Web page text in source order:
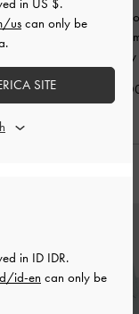
Emmy Patent
Kitten Heel
Burgundy
in ID IDR.
id-en can only be
us can only be
SITE